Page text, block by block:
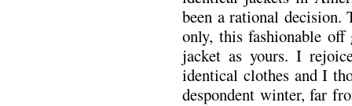
been a rational decision.
only, this fashionable
jacket as yours. I
identical clothes and I
despondent winter, far